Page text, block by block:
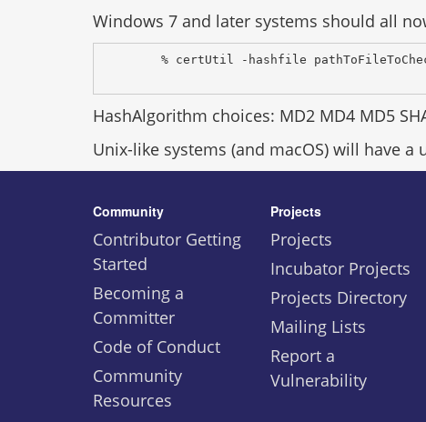
Windows 7 and later systems should all
% certUtil -hashfile
HashAlgorithm choices: MD2 MD4 MD5
Unix-like systems (and macOS) will have
Community
Contributor Getting
Started
Becoming a
Committer
Code of Conduct
Community
Resources
Projects
Projects
Incubator Projects
Projects Directory
Mailing Lists
Report a
Vulnerability